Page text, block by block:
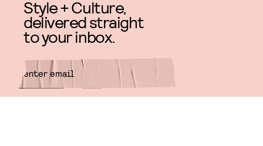
Style + Culture,
delivered straight
to your inbox.